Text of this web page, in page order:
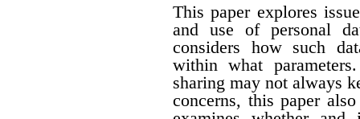
This paper explores
and use of personal
considers how such
within what
sharing may not always
concerns, this paper